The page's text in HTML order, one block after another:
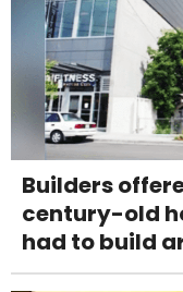
Builders
century-old
had to build